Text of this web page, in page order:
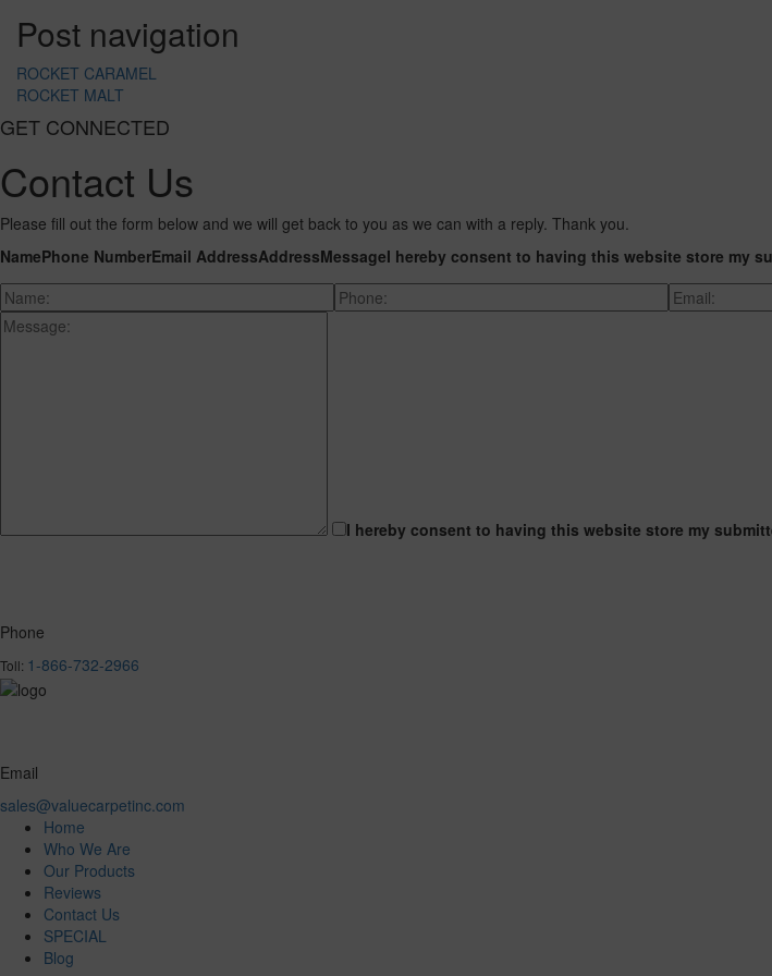
Post navigation
ROCKET CARAMEL
ROCKET MALT
GET CONNECTED
Contact Us
Please fill out the form below and we will get back to you as we can with a reply. Thank you.
NamePhone NumberEmail AddressAddressMessageI hereby consent to having this website store my
I hereby consent to having this website store my
Phone
Toll: 1-866-732-2966
Email
sales@valuecarpetinc.com
Home
Who We Are
Our Products
Reviews
Contact Us
SPECIAL
Blog